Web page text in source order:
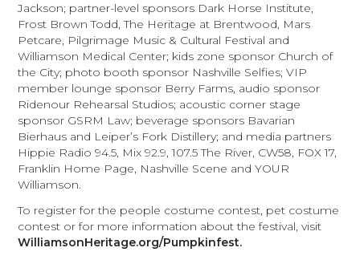
Jackson; partner-level sponsors Dark Horse Institute,
Frost Brown Todd, The Heritage at Brentwood, Mars
Petcare, Pilgrimage Music & Cultural Festival and
Williamson Medical Center; kids zone sponsor Church of
the City; photo booth sponsor Nashville Selfies; VIP
member lounge sponsor Berry Farms, audio sponsor
Ridenour Rehearsal Studios; acoustic corner stage
sponsor GSRM Law; beverage sponsors Bavarian
Bierhaus and Leiper’s Fork Distillery; and media partners
Hippie Radio 94.5, Mix 92.9, 107.5 The River, CW58, FOX 17,
Franklin Home Page, Nashville Scene and YOUR
Williamson.
To register for the people costume contest, pet costume
contest or for more information about the festival, visit
WilliamsonHeritage.org/Pumpkinfest.